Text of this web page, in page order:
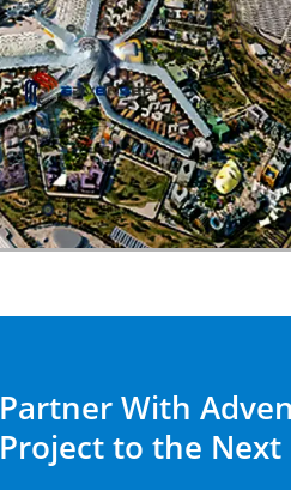
Partner With
Project to the Next